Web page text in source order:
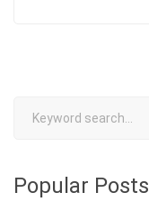
Popular Posts